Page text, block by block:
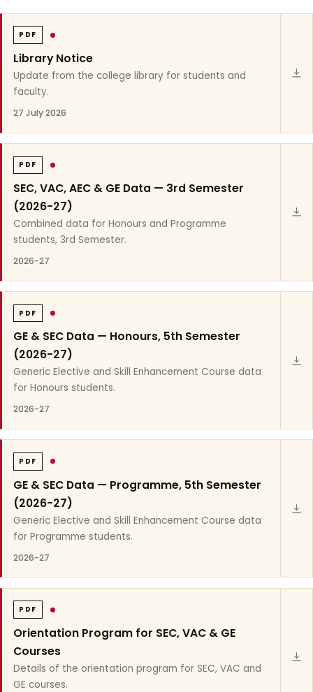
PDF
Library Notice
Update from the college library for students and
faculty.
27 July 2026
PDF
SEC, VAC, AEC & GE Data — 3rd Semester
(2026-27)
Combined data for Honours and Programme
students, 3rd Semester.
2026-27
PDF
GE & SEC Data — Honours, 5th Semester
(2026-27)
Generic Elective and Skill Enhancement Course data
for Honours students.
2026-27
PDF
GE & SEC Data — Programme, 5th Semester
(2026-27)
Generic Elective and Skill Enhancement Course data
for Programme students.
2026-27
PDF
Orientation Program for SEC, VAC & GE
Courses
Details of the orientation program for SEC, VAC and
GE courses.